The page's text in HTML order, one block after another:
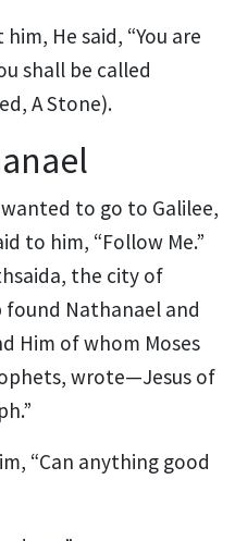
He said, “You are
shall be called
A Stone).
to go to Galilee,
to him, “Follow Me.”
the city of
found Nathanael and
Him of whom Moses
wrote—Jesus of
“Can anything good